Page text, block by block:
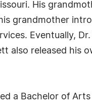
His
grandmother
Eventually,
also released his
a Bachelor of